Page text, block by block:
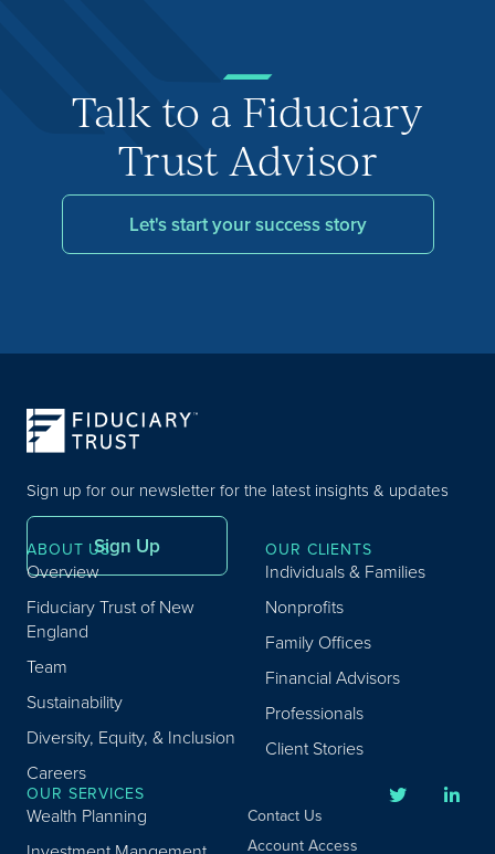
Talk to a Fiduciary
Trust Advisor
Let's start your success story
Sign up for our newsletter for the latest insights & updates
Sign Up
ABOUT US
Overview
Fiduciary Trust of New
England
Team
Sustainability
Diversity, Equity, & Inclusion
Careers
OUR CLIENTS
Individuals & Families
Nonprofits
Family Offices
Financial Advisors
Professionals
Client Stories
OUR SERVICES
Wealth Planning
Contact Us
Account Access